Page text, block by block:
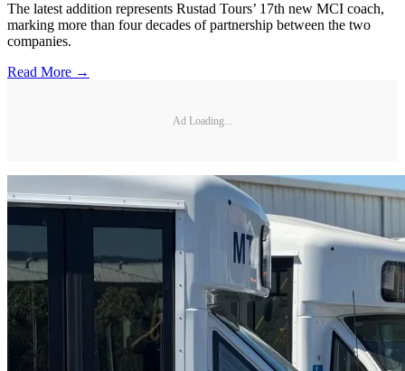
The latest addition represents Rustad Tours’ 17th new MCI coach,
marking more than four decades of partnership between the two
companies.
Read More →
Ad Loading...